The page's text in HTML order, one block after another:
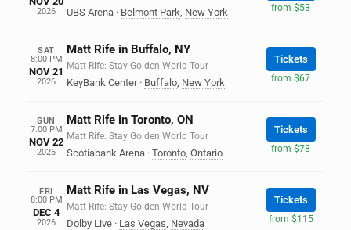
2026 UBS Arena · Belmont Park, New York from $53
SAT
8:00 PM
NOV 21
2026
Matt Rife in Buffalo, NY
Matt Rife: Stay Golden World Tour
KeyBank Center · Buffalo, New York
Tickets
from $67
SUN
7:00 PM
NOV 22
2026
Matt Rife in Toronto, ON
Matt Rife: Stay Golden World Tour
Scotiabank Arena · Toronto, Ontario
Tickets
from $78
FRI
8:00 PM
DEC 4
2026
Matt Rife in Las Vegas, NV
Matt Rife: Stay Golden World Tour
Dolby Live · Las Vegas, Nevada
Tickets
from $115